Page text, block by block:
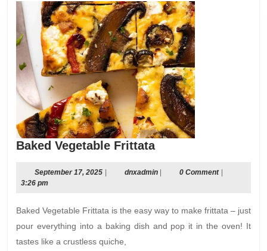
Baked Vegetable Frittata
Frittata
September 17, 2025Septemberdnxadmindnxadmin0 Comment
3:26 pm
Baked Vegetable Frittata is the easy way to make frittata – just
pour everything into a baking dish and pop it in the oven! It
tastes like a crustless quiche,